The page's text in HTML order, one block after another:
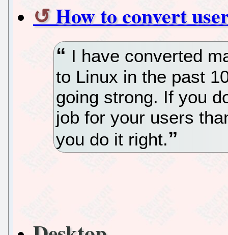
How to convert
I have converted
to Linux in the past
going strong. If you
job for your users
you do it right.